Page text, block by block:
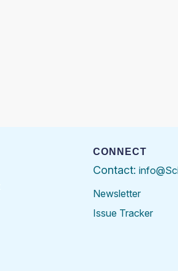
CONNECT
Contact:
Newsletter
Issue Tracker